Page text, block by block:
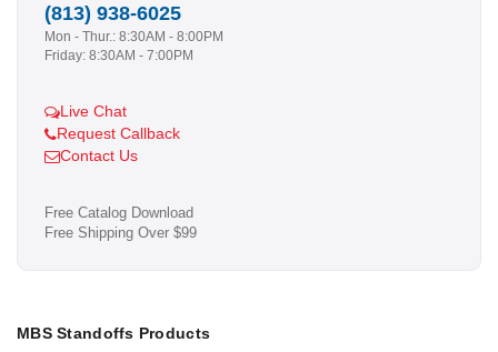
(813) 938-6025
Mon - Thur.: 8:30AM - 8:00PM
Friday: 8:30AM - 7:00PM
Live Chat
Request Callback
Contact Us
Free Catalog Download
Free Shipping Over $99
MBS Standoffs Products